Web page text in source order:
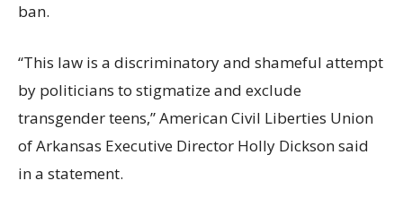
ban.
“This law is a discriminatory and shameful attempt
by politicians to stigmatize and exclude
transgender teens,” American Civil Liberties Union
of Arkansas Executive Director Holly Dickson said
in a statement.